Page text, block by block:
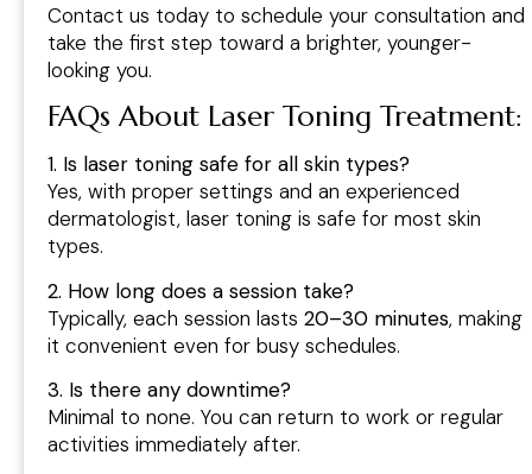
Contact us today to schedule your consultation and
take the first step toward a brighter, younger-
looking you.
FAQs About Laser Toning Treatment:
1. Is laser toning safe for all skin types?
Yes, with proper settings and an experienced
dermatologist, laser toning is safe for most skin
types.
2. How long does a session take?
Typically, each session lasts 20–30 minutes, making
it convenient even for busy schedules.
3. Is there any downtime?
Minimal to none. You can return to work or regular
activities immediately after.